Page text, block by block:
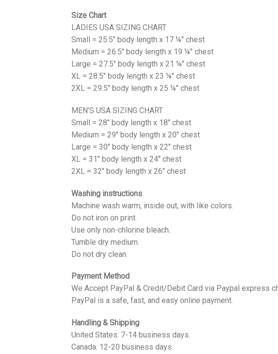
Size Chart
LADIES USA SIZING CHART
Small = 25.5" body length x 17 ¼" chest
Medium = 26.5" body length x 19 ¼" chest
Large = 27.5" body length x 21 ¼" chest
XL = 28.5" body length x 23 ¼" chest
2XL = 29.5" body length x 25 ¼" chest
MEN’S USA SIZING CHART
Small = 28" body length x 18" chest
Medium = 29" body length x 20" chest
Large = 30" body length x 22" chest
XL = 31" body length x 24" chest
2XL = 32" body length x 26" chest
Washing instructions
Machine wash warm, inside out, with like colors.
Do not iron on print.
Use only non-chlorine bleach.
Tumble dry medium.
Do not dry clean.
Payment Method
We Accept PayPal & Credit/Debit Card via Paypal express
PayPal is a safe, fast, and easy online payment.
Handling & Shipping
United States: 7-14 business days.
Canada: 12-20 business days.